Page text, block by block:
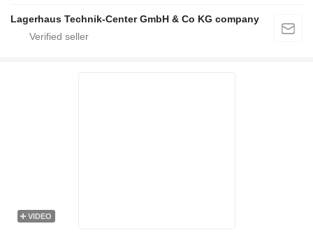
Lagerhaus Technik-Center GmbH & Co KG company
VIDEO